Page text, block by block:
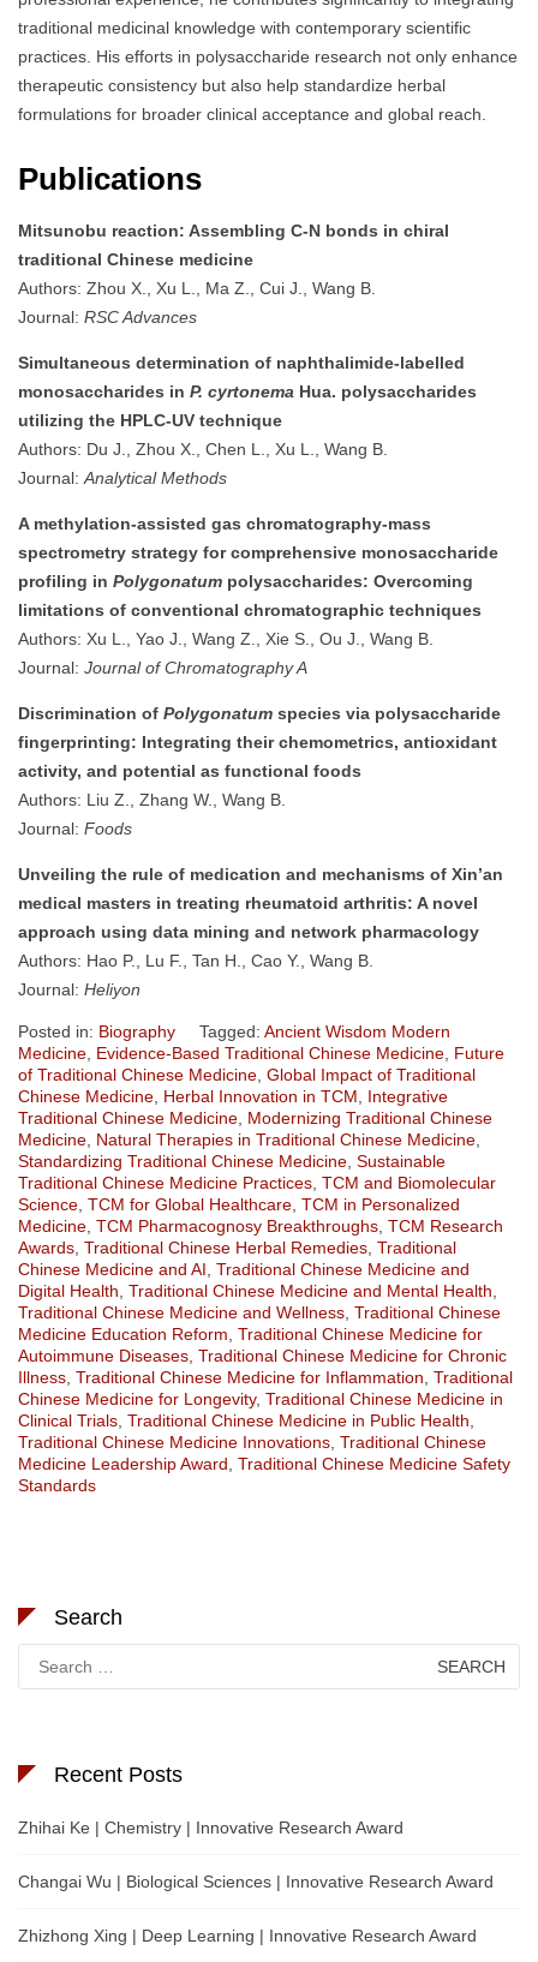
traditional medicinal knowledge with contemporary scientific
practices. His efforts in polysaccharide research not only enhance
therapeutic consistency but also help standardize herbal
formulations for broader clinical acceptance and global reach.
Publications
Mitsunobu reaction: Assembling C-N bonds in chiral
traditional Chinese medicine
Authors: Zhou X., Xu L., Ma Z., Cui J., Wang B.
Journal: RSC Advances
Simultaneous determination of naphthalimide-labelled
monosaccharides in P. cyrtonema Hua. polysaccharides
utilizing the HPLC-UV technique
Authors: Du J., Zhou X., Chen L., Xu L., Wang B.
Journal: Analytical Methods
A methylation-assisted gas chromatography-mass
spectrometry strategy for comprehensive monosaccharide
profiling in Polygonatum polysaccharides: Overcoming
limitations of conventional chromatographic techniques
Authors: Xu L., Yao J., Wang Z., Xie S., Ou J., Wang B.
Journal: Journal of Chromatography A
Discrimination of Polygonatum species via polysaccharide
fingerprinting: Integrating their chemometrics, antioxidant
activity, and potential as functional foods
Authors: Liu Z., Zhang W., Wang B.
Journal: Foods
Unveiling the rule of medication and mechanisms of Xin’an
medical masters in treating rheumatoid arthritis: A novel
approach using data mining and network pharmacology
Authors: Hao P., Lu F., Tan H., Cao Y., Wang B.
Journal: Heliyon
Posted in: Biography Tagged: Ancient Wisdom Modern
Medicine Evidence-Based Traditional Chinese Medicine Future
of Traditional Chinese Medicine Global Impact of Traditional
Chinese Medicine Herbal Innovation in TCM
Integrative
Traditional Chinese Medicine Modernizing Traditional Chinese
Medicine Natural Therapies in Traditional Chinese Medicine
Standardizing Traditional Chinese Medicine Sustainable
Traditional Chinese Medicine Practices TCM and Biomolecular
Science TCM for Global Healthcare TCM in Personalized
Medicine TCM Pharmacognosy Breakthroughs TCM Research
Awards Traditional Chinese Herbal Remedies Traditional
Chinese Medicine and AI Traditional Chinese Medicine and
Digital Health Traditional Chinese Medicine and Mental Health
Traditional Chinese Medicine and Wellness Traditional Chinese
Medicine Education Reform Traditional Chinese Medicine for
Autoimmune Diseases Traditional Chinese Medicine for Chronic
Illness Traditional Chinese Medicine for Inflammation Traditional
Chinese Medicine for Longevity, Traditional Chinese Medicine in
Clinical Trials Traditional Chinese Medicine in Public Health
Traditional Chinese Medicine Innovations Traditional Chinese
Medicine Leadership Award Traditional Chinese Medicine Safety
Standards
Search
for:
Recent Posts
Zhihai Ke | Chemistry | Innovative Research Award
Changai Wu | Biological Sciences | Innovative Research Award
Zhizhong Xing | Deep Learning | Innovative Research Award